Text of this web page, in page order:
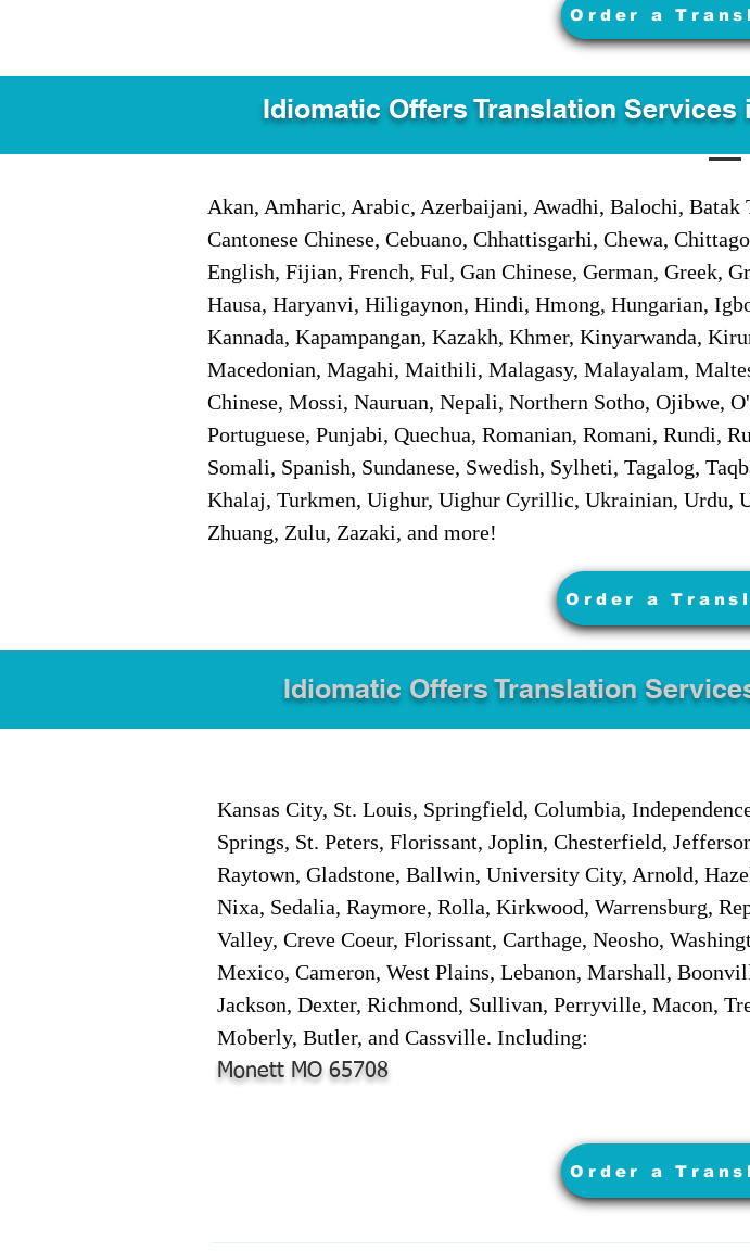
Order a
Idiomatic Offers Translation
Akan, Amharic, Arabic, Azerbaijani, Awadhi, Balochi,
Cantonese Chinese, Cebuano, Chhattisgarhi, Chewa,
English, Fijian, French, Ful, Gan Chinese, German, Greek,
Hausa, Haryanvi, Hiligaynon, Hindi, Hmong, Hungarian,
Kannada, Kapampangan, Kazakh, Khmer, Kinyarwanda,
Macedonian, Magahi, Maithili, Malagasy, Malayalam,
Chinese, Mossi, Nauruan, Nepali, Northern Sotho, Ojibwe,
Portuguese, Punjabi, Quechua, Romanian, Romani, Rundi,
Somali, Spanish, Sundanese, Swedish, Sylheti, Tagalog,
Khalaj, Turkmen, Uighur, Uighur Cyrillic, Ukrainian, Urdu,
Zhuang, Zulu, Zazaki, and more!
Order a
Idiomatic Offers Translation
Kansas City, St. Louis, Springfield, Columbia,
Springs, St. Peters, Florissant, Joplin, Chesterfield,
Raytown, Gladstone, Ballwin, University City, Arnold,
Nixa, Sedalia, Raymore, Rolla, Kirkwood, Warrensburg,
Valley, Creve Coeur, Florissant, Carthage, Neosho,
Mexico, Cameron, West Plains, Lebanon, Marshall,
Jackson, Dexter, Richmond, Sullivan, Perryville, Macon,
Moberly, Butler, and Cassville. Including:
Monett MO 65708
Order a